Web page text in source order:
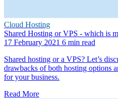
Cloud Hosting
Shared Hosting or VPS - which is
17 February 2021 6 min read
Shared hosting or a VPS? Let’s
drawbacks of both hosting options
for your business.
Read More